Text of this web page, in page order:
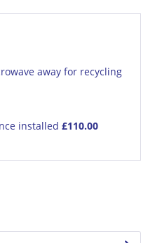
away for recycling
installed £110.00